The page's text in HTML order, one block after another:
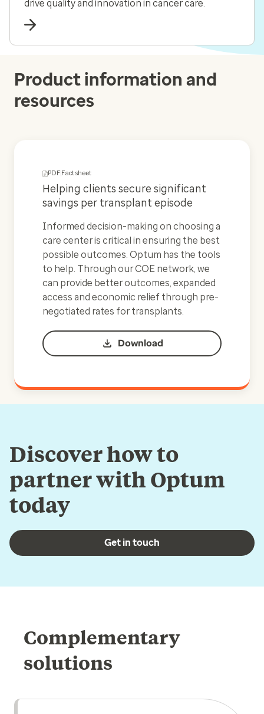
drive quality and innovation in cancer care.
Product information and
resources
PDF Fact sheet
Helping clients secure significant
savings per transplant episode
Informed decision-making on choosing a
care center is critical in ensuring the best
possible outcomes. Optum has the tools
to help. Through our COE network, we
can provide better outcomes, expanded
access and economic relief through pre-
negotiated rates for transplants.
Download
Discover how to
partner with Optum
today
Get in touch
Complementary
solutions